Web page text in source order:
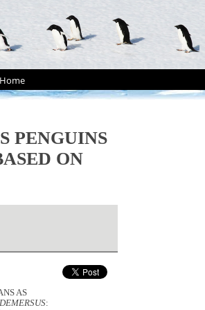
Home
PENGUINS
ON
AS
: